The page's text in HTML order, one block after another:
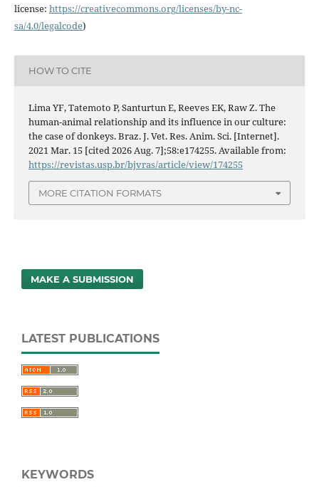
license: https://creativecommons.org/licenses/by-nc-
sa/4.0/legalcode)
HOW TO CITE
Lima YF, Tatemoto P, Santurtun E, Reeves EK, Raw Z. The
human-animal relationship and its influence in our culture:
the case of donkeys. Braz. J. Vet. Res. Anim. Sci. [Internet].
2021 Mar. 15 [cited 2026 Aug. 7];58:e174255. Available from:
https://revistas.usp.br/bjvras/article/view/174255
MORE CITATION FORMATS
MAKE A SUBMISSION
LATEST PUBLICATIONS
KEYWORDS